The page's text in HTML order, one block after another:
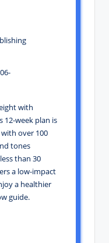
with
12-week plan is
over 100
tones
than 30
a low-impact
a healthier
guide.